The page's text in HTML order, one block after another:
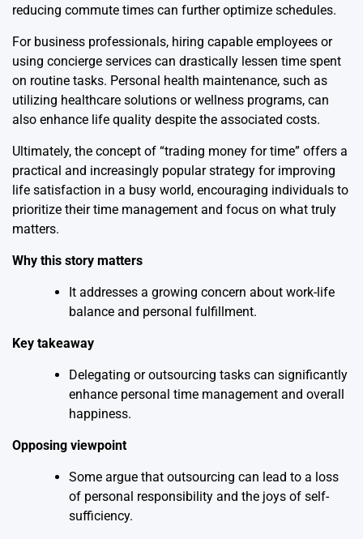
reducing commute times can further optimize schedules.
For business professionals, hiring capable employees or
using concierge services can drastically lessen time spent
on routine tasks. Personal health maintenance, such as
utilizing healthcare solutions or wellness programs, can
also enhance life quality despite the associated costs.
Ultimately, the concept of “trading money for time” offers a
practical and increasingly popular strategy for improving
life satisfaction in a busy world, encouraging individuals to
prioritize their time management and focus on what truly
matters.
Why this story matters
It addresses a growing concern about work-life
balance and personal fulfillment.
Key takeaway
Delegating or outsourcing tasks can significantly
enhance personal time management and overall
happiness.
Opposing viewpoint
Some argue that outsourcing can lead to a loss
of personal responsibility and the joys of self-
sufficiency.